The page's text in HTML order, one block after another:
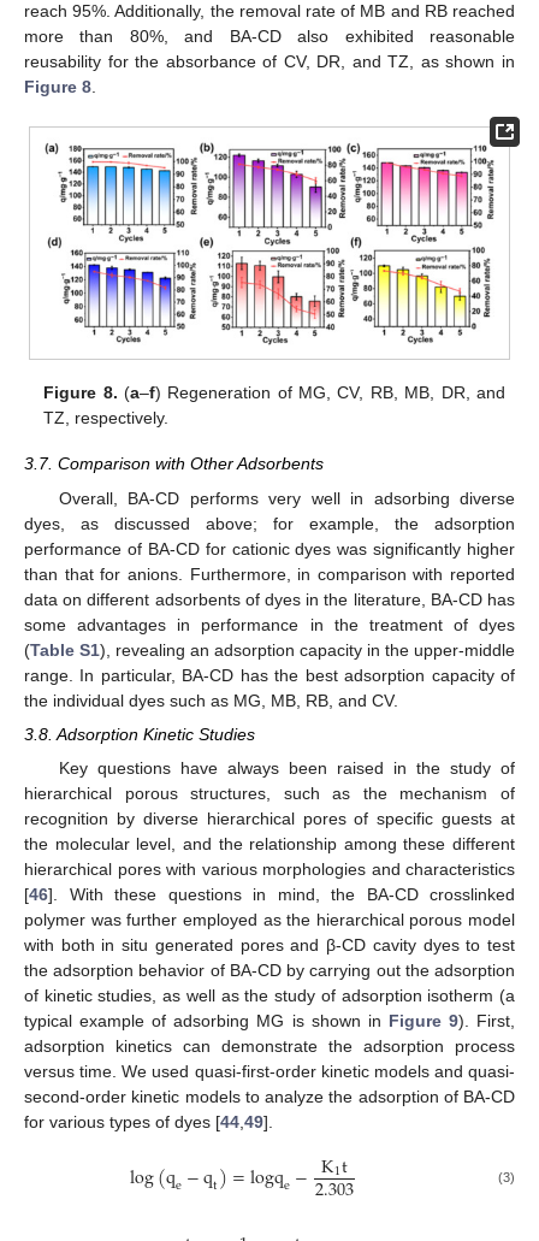
reach 95%. Additionally, the removal rate of MB and RB reached
more than 80%, and BA-CD also exhibited reasonable
reusability for the absorbance of CV, DR, and TZ, as shown in
Figure 8
Figure 8. (a–f) Regeneration of MG, CV, RB, MB, DR, and
TZ, respectively.
3.7. Comparison with Other Adsorbents
Overall, BA-CD performs very well in adsorbing diverse
dyes, as discussed above; for example, the adsorption
performance of BA-CD for cationic dyes was significantly higher
than that for anions. Furthermore, in comparison with reported
data on different adsorbents of dyes in the literature, BA-CD has
some advantages in performance in the treatment of dyes
(Table S1), revealing an adsorption capacity in the upper-middle
range. In particular, BA-CD has the best adsorption capacity of
the individual dyes such as MG, MB, RB, and CV.
3.8. Adsorption Kinetic Studies
Key questions have always been raised in the study of
hierarchical porous structures, such as the mechanism of
recognition by diverse hierarchical pores of specific guests at
the molecular level, and the relationship among these different
hierarchical pores with various morphologies and characteristics
[46]. With these questions in mind, the BA-CD crosslinked
polymer was further employed as the hierarchical porous model
with both in situ generated pores and β-CD cavity dyes to test
the adsorption behavior of BA-CD by carrying out the adsorption
of kinetic studies, as well as the study of adsorption isotherm (a
typical example of adsorbing MG is shown in Figure 9). First,
adsorption kinetics can demonstrate the adsorption process
versus time. We used quasi-first-order kinetic models and quasi-
second-order kinetic models to analyze the adsorption of BA-CD
for various types of dyes [44 49].
log(qe−qt)=logqe− K1t
2.303 (3)